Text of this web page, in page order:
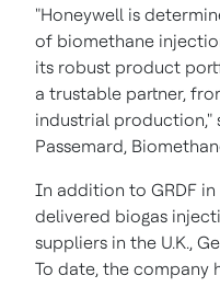
"Honeywell is
of biomethane
its robust product
a trustable partner,
industrial production,"
Passemard,
In addition to GRDF in
delivered biogas
suppliers in the U.K.,
To date, the company